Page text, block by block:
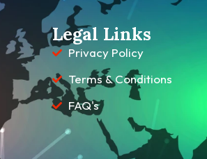
Legal Links
Privacy Policy
Terms & Conditions
FAQ's